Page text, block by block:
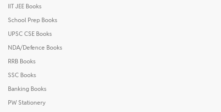
IIT JEE Books
School Prep Books
UPSC CSE Books
NDA/Defence Books
RRB Books
SSC Books
Banking Books
PW Stationery